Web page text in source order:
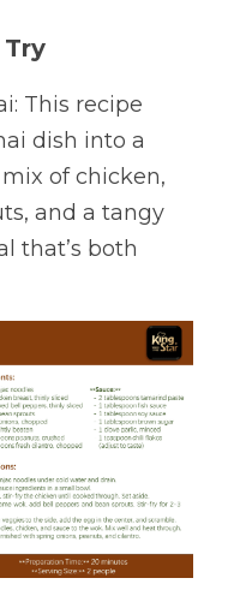
This recipe
dish into a
of chicken,
and a tangy
that’s both